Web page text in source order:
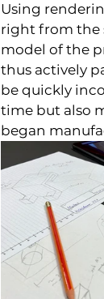
Using
right from the
model of the
thus actively
be quickly
time but also
began